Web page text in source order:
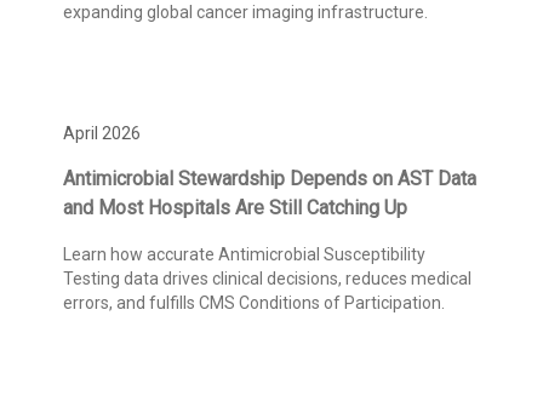
expanding global cancer imaging infrastructure.
April 2026
Antimicrobial Stewardship Depends on AST Data
and Most Hospitals Are Still Catching Up
Learn how accurate Antimicrobial Susceptibility
Testing data drives clinical decisions, reduces medical
errors, and fulfills CMS Conditions of Participation.